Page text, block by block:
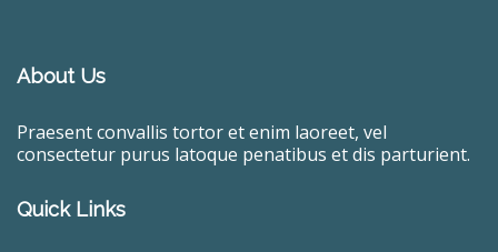
About Us
Praesent convallis tortor et enim laoreet, vel
consectetur purus latoque penatibus et dis parturient.
Quick Links